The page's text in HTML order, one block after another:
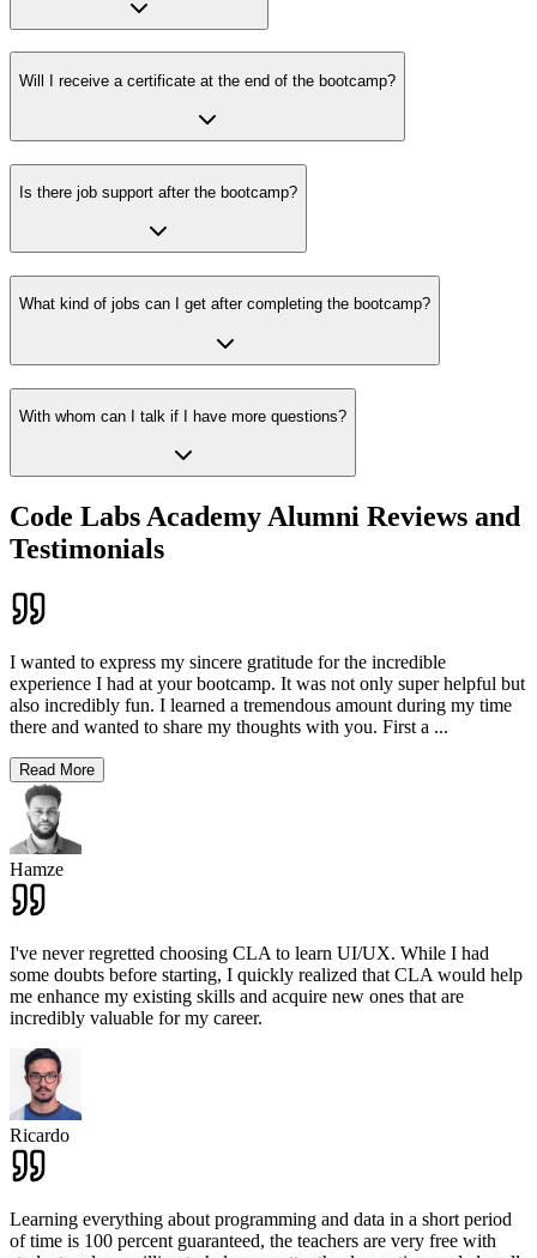
Will I receive a certificate at the end of the bootcamp?
Is there job support after the bootcamp?
What kind of jobs can I get after completing the bootcamp?
With whom can I talk if I have more questions?
Code Labs Academy Alumni Reviews and
Testimonials
I wanted to express my sincere gratitude for the incredible
experience I had at your bootcamp. It was not only super helpful but
also incredibly fun. I learned a tremendous amount during my time
there and wanted to share my thoughts with you. First a ...
Read More
Hamze
I've never regretted choosing CLA to learn UI/UX. While I had
some doubts before starting, I quickly realized that CLA would help
me enhance my existing skills and acquire new ones that are
incredibly valuable for my career.
Ricardo
Learning everything about programming and data in a short period
of time is 100 percent guaranteed, the teachers are very free with